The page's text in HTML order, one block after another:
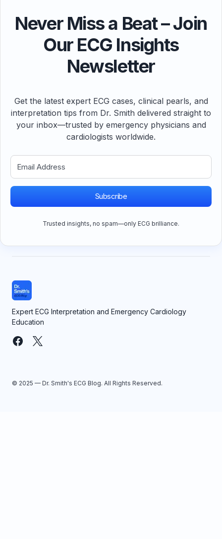
Never Miss a Beat – Join
Our ECG Insights
Newsletter
Get the latest expert ECG cases, clinical pearls, and
interpretation tips from Dr. Smith delivered straight to
your inbox—trusted by emergency physicians and
cardiologists worldwide.
Subscribe
Trusted insights, no spam—only ECG brilliance.
Expert ECG Interpretation and Emergency Cardiology
Education
© 2025 — Dr. Smith's ECG Blog. All Rights Reserved.